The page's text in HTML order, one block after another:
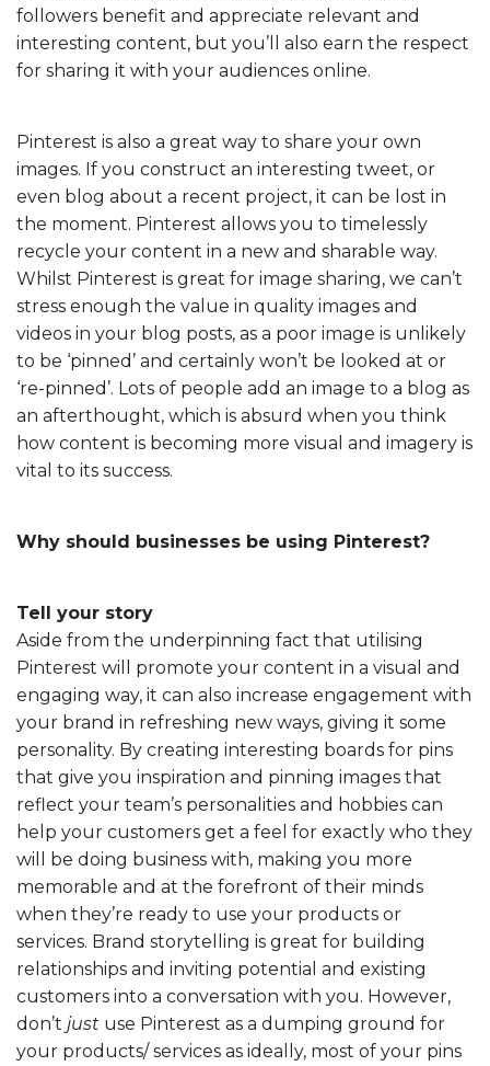
followers benefit and appreciate relevant and
interesting content, but you’ll also earn the respect
for sharing it with your audiences online.
Pinterest is also a great way to share your own
images. If you construct an interesting tweet, or
even blog about a recent project, it can be lost in
the moment. Pinterest allows you to timelessly
recycle your content in a new and sharable way.
Whilst Pinterest is great for image sharing, we can’t
stress enough the value in quality images and
videos in your blog posts, as a poor image is unlikely
to be ‘pinned’ and certainly won’t be looked at or
‘re-pinned’. Lots of people add an image to a blog as
an afterthought, which is absurd when you think
how content is becoming more visual and imagery is
vital to its success.
Why should businesses be using Pinterest?
Tell your story
Aside from the underpinning fact that utilising
Pinterest will promote your content in a visual and
engaging way, it can also increase engagement with
your brand in refreshing new ways, giving it some
personality. By creating interesting boards for pins
that give you inspiration and pinning images that
reflect your team’s personalities and hobbies can
help your customers get a feel for exactly who they
will be doing business with, making you more
memorable and at the forefront of their minds
when they’re ready to use your products or
services. Brand storytelling is great for building
relationships and inviting potential and existing
customers into a conversation with you. However,
don’t just use Pinterest as a dumping ground for
your products/ services as ideally, most of your pins